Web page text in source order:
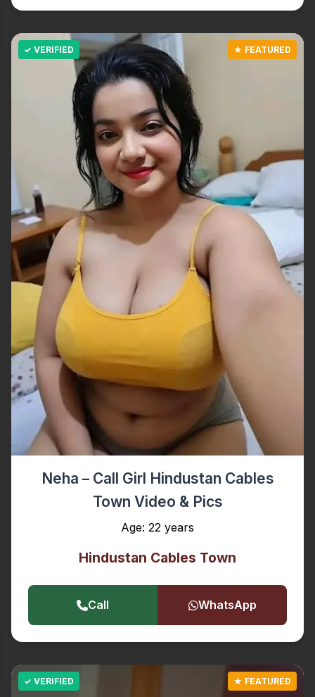
Neha – Call Girl Hindustan Cables
Town Video & Pics
Age: 22 years
Hindustan Cables Town
Call WhatsApp